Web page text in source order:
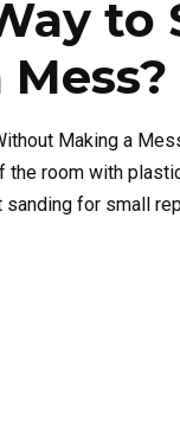
to
Making a
room with
for small